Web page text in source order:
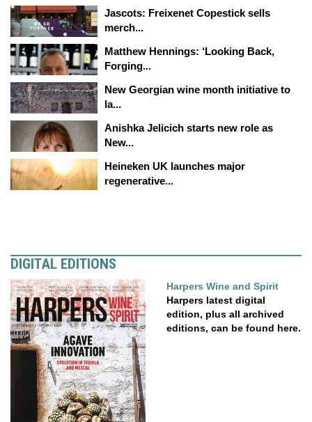
Jascots: Freixenet Copestick sells
merch...
Matthew Hennings: ‘Looking Back,
Forging...
New Georgian wine month initiative to
la...
Anishka Jelicich starts new role as
New...
Heineken UK launches major
regenerative...
DIGITAL EDITIONS
Harpers Wine and Spirit
Harpers latest digital
edition, plus all archived
editions, can be found here.